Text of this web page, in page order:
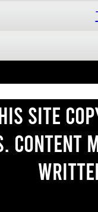
site
Content